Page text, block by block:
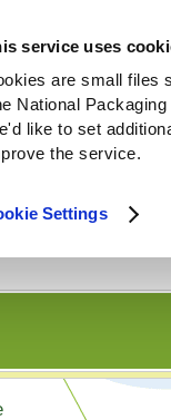
service uses
are small files
National
like to set
the service.
Settings